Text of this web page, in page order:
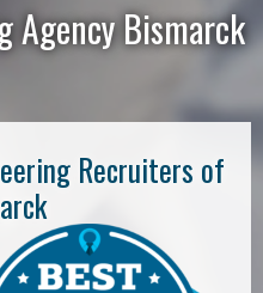
Agency Bismarck
Recruiters of